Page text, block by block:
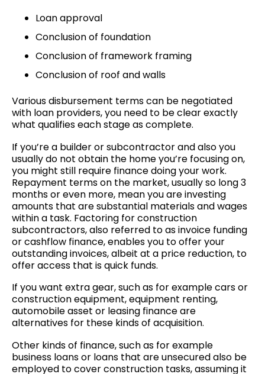
Loan approval
Conclusion of foundation
Conclusion of framework framing
Conclusion of roof and walls
Various disbursement terms can be negotiated
with loan providers, you need to be clear exactly
what qualifies each stage as complete.
If you’re a builder or subcontractor and also you
usually do not obtain the home you’re focusing on,
you might still require finance doing your work.
Repayment terms on the market, usually so long 3
months or even more, mean you are investing
amounts that are substantial materials and wages
within a task. Factoring for construction
subcontractors, also referred to as invoice funding
or cashflow finance, enables you to offer your
outstanding invoices, albeit at a price reduction, to
offer access that is quick funds.
If you want extra gear, such as for example cars or
construction equipment, equipment renting,
automobile asset or leasing finance are
alternatives for these kinds of acquisition.
Other kinds of finance, such as for example
business loans or loans that are unsecured also be
employed to cover construction tasks, assuming it